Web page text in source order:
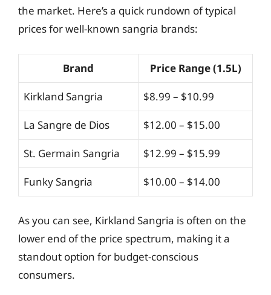
the market. Here’s a quick rundown of typical
prices for well-known sangria brands:
Brand Price Range (1.5L)
Kirkland Sangria $8.99 – $10.99
La Sangre de Dios $12.00 – $15.00
St. Germain Sangria $12.99 – $15.99
Funky Sangria $10.00 – $14.00
As you can see, Kirkland Sangria is often on the
lower end of the price spectrum, making it a
standout option for budget-conscious
consumers.